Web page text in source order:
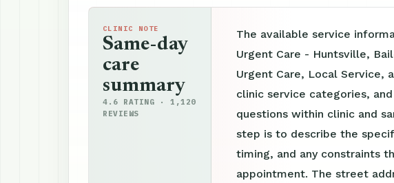
CLINIC NOTE
Same-day
care
summary
4.6 RATING · 1,120
REVIEWS
The available service
Urgent Care - Huntsville,
Urgent Care, Local Service,
clinic service categories,
questions within clinic and
step is to describe the
timing, and any constraints
appointment. The street